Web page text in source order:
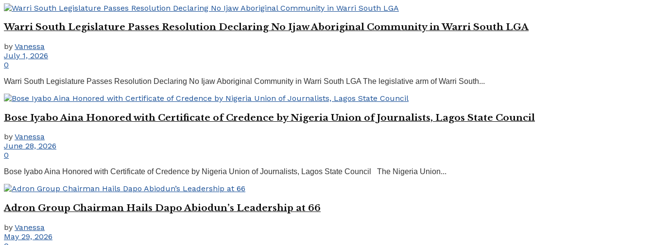
Warri South Legislature Passes Resolution Declaring No Ijaw Aboriginal Community in Warri South LGA
by Vanessa
July 1, 2026
0
Warri South Legislature Passes Resolution Declaring No Ijaw Aboriginal Community in Warri South LGA The legislative arm of Warri South...
Bose Iyabo Aina Honored with Certificate of Credence by Nigeria Union of Journalists, Lagos State Council
by Vanessa
June 28, 2026
0
Bose Iyabo Aina Honored with Certificate of Credence by Nigeria Union of Journalists, Lagos State Council The Nigeria Union...
Adron Group Chairman Hails Dapo Abiodun’s Leadership at 66
by Vanessa
May 29, 2026